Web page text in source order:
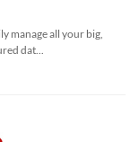
manage all your big,
dat...